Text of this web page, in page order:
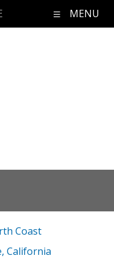
MENU
Coast
California